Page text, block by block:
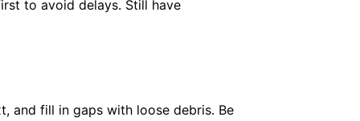
to avoid delays. Still have
and fill in gaps with loose debris. Be